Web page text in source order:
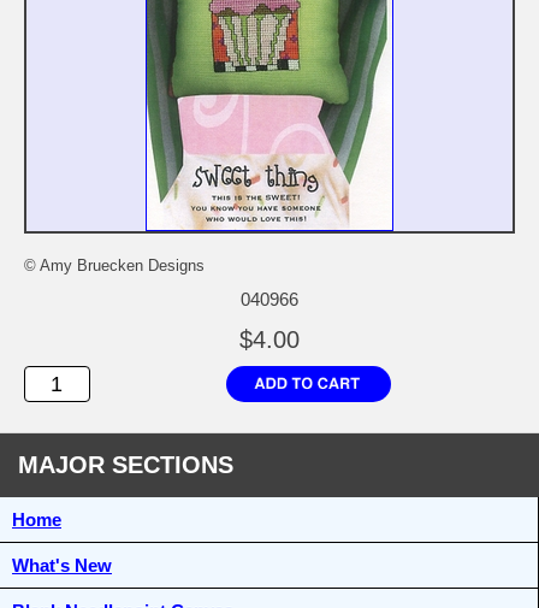
© Amy Bruecken Designs
040966
$4.00
MAJOR SECTIONS
Home
What's New